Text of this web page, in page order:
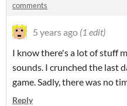
comments
5 years ago (1 edit)
I know there's a lot of stuff
sounds. I crunched the last
game. Sadly, there was no
Reply